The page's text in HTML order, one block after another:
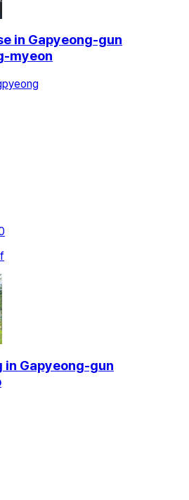
in Gapyeong-gun
myeon
in Gapyeong-gun